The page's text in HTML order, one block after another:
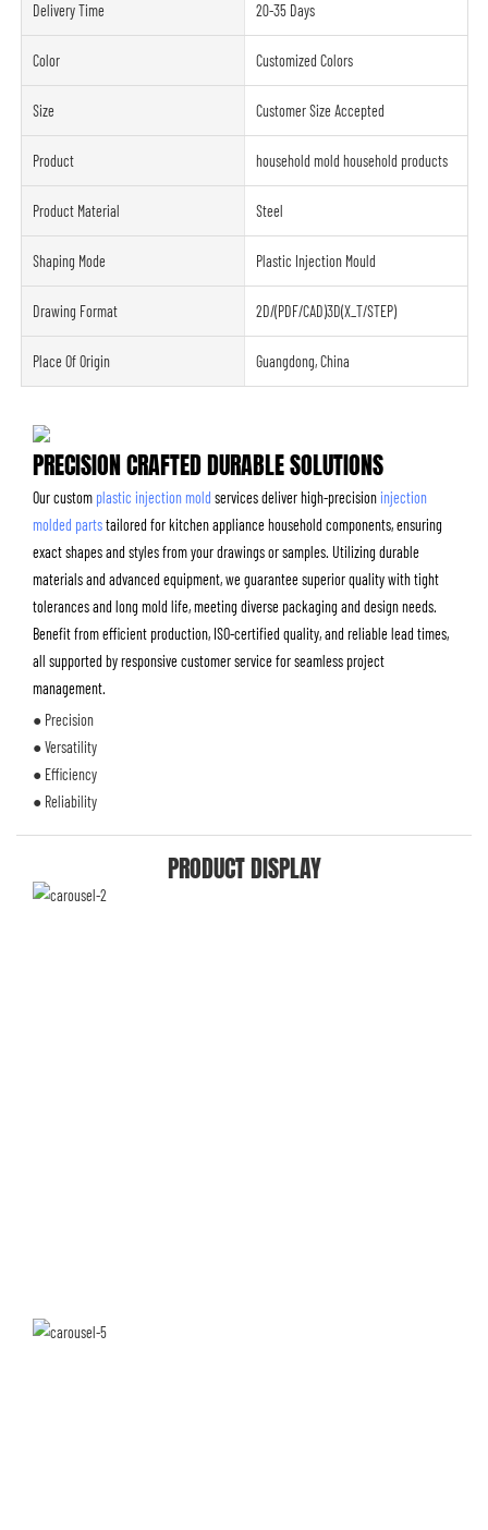
Delivery Time 20-35 Days
Color Customized Colors
Size Customer Size Accepted
Product household mold household products
Product Material Steel
Shaping Mode Plastic Injection Mould
Drawing Format 2D/(PDF/CAD)3D(X_T/STEP)
Place Of Origin Guangdong, China
PRECISION CRAFTED DURABLE SOLUTIONS
Our custom plastic injection mold services deliver high-precisioninjection
molded partstailored for kitchen appliance household components, ensuring
exact shapes and styles from your drawings or samples. Utilizing durable
materials and advanced equipment, we guarantee superior quality with tight
tolerances and long mold life, meeting diverse packaging and design needs.
Benefit from efficient production, ISO-certified quality, and reliable lead times,
all supported by responsive customer service for seamless project
management.
● Precision
● Versatility
● Efficiency
● Reliability
PRODUCT DISPLAY